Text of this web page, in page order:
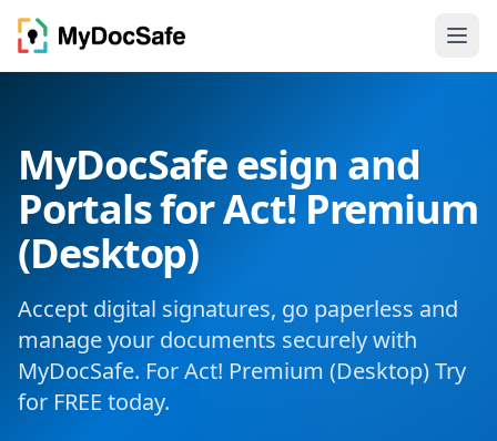
MyDocSafe esign and
Portals for Act! Premium
(Desktop)
Accept digital signatures, go paperless and
manage your documents securely with
MyDocSafe. For Act! Premium (Desktop) Try
for FREE today.